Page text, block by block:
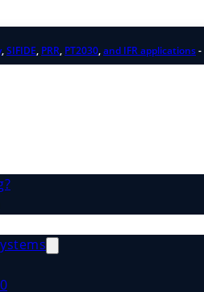
,SIFIDE, PRR, PT2030,and IFR applications-